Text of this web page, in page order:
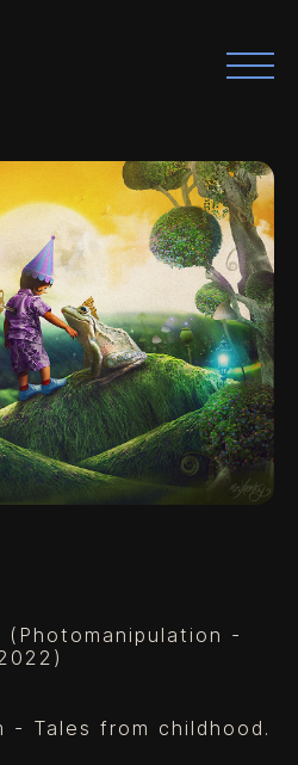
(Photomanipulation -
)
- Tales from childhood.